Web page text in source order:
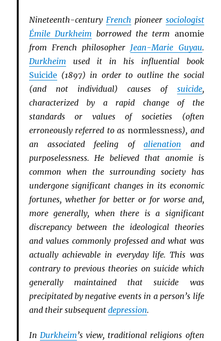
Nineteenth-century French pioneer sociologist
Émile Durkheim borrowed the term anomie
from French philosopher Jean-Marie Guyau.
Durkheim used it in his influential book
Suicide (1897) in order to outline the social
(and not individual) causes of suicide,
characterized by a rapid change of the
standards or values of societies (often
erroneously referred to as normlessness), and
an associated feeling ofalienation and
purposelessness. He believed that anomie is
common when the surrounding society has
undergone significant changes in its economic
fortunes, whether for better or for worse and,
more generally, when there is a significant
discrepancy between the ideological theories
and values commonly professed and what was
actually achievable in everyday life. This was
contrary to previous theories on suicide which
generally maintained that suicide was
precipitated by negative events in a person’s life
and their subsequent depression.
In Durkheim’s view, traditional religions often